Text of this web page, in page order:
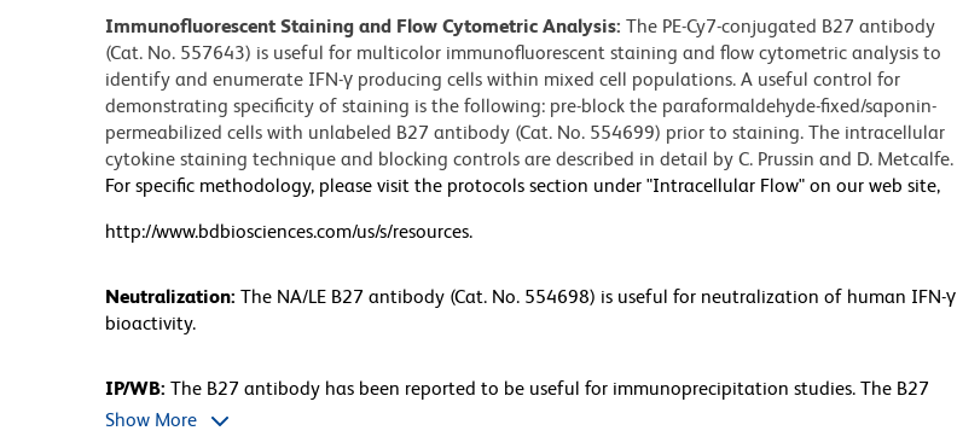
Immunofluorescent Staining and Flow Cytometric Analysis: The PE-Cy7-conjugated B27 antibody
(Cat. No. 557643) is useful for multicolor immunofluorescent staining and flow cytometric analysis to
identify and enumerate IFN-γ producing cells within mixed cell populations. A useful control for
demonstrating specificity of staining is the following: pre-block the paraformaldehyde-fixed/saponin-
permeabilized cells with unlabeled B27 antibody (Cat. No. 554699) prior to staining. The intracellular
cytokine staining technique and blocking controls are described in detail by C. Prussin and D. Metcalfe.
For specific methodology, please visit the protocols section under "Intracellular Flow" on our web site,
http://www.bdbiosciences.com/us/s/resources.
Neutralization: The NA/LE B27 antibody (Cat. No. 554698) is useful for neutralization of human IFN-γ
bioactivity.
IP/WB: The B27 antibody has been reported to be useful for immunoprecipitation studies. The B27
antibody has been reported not to bind to denatured IFN-γ . Please note that these applications are
Show More